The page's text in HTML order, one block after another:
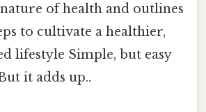
of health and outlines
to cultivate a healthier,
lifestyle Simple, but easy
it adds up..